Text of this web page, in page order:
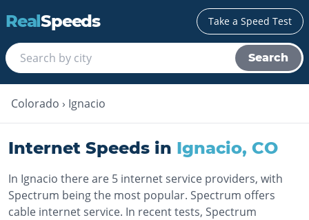
RealSpeeds Take a Speed Test
Search
Colorado › Ignacio
Internet Speeds in Ignacio, CO
In Ignacio there are 5 internet service providers, with
Spectrum being the most popular. Spectrum offers
cable internet service. In recent tests, Spectrum